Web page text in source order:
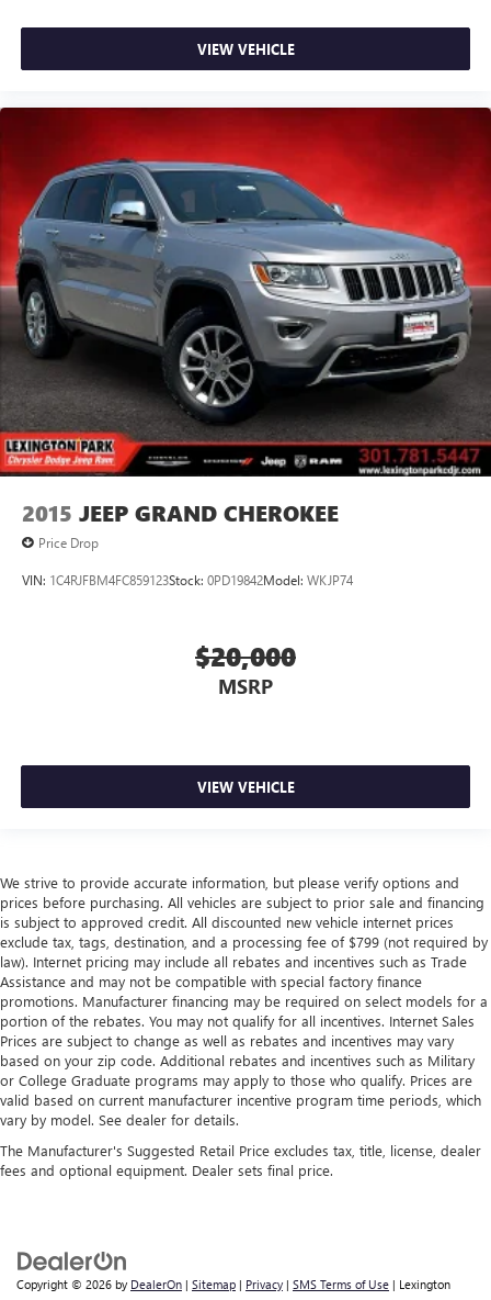
VIEW VEHICLE
2015 JEEP GRAND CHEROKEE
Price Drop
VIN: 1C4RJFBM4FC859123Stock: 0PD19842Model: WKJP74
$20,000
MSRP
VIEW VEHICLE
We strive to provide accurate information, but please verify options and
prices before purchasing. All vehicles are subject to prior sale and financing
is subject to approved credit. All discounted new vehicle internet prices
exclude tax, tags, destination, and a processing fee of $799 (not required by
law). Internet pricing may include all rebates and incentives such as Trade
Assistance and may not be compatible with special factory finance
promotions. Manufacturer financing may be required on select models for a
portion of the rebates. You may not qualify for all incentives. Internet Sales
Prices are subject to change as well as rebates and incentives may vary
based on your zip code. Additional rebates and incentives such as Military
or College Graduate programs may apply to those who qualify. Prices are
valid based on current manufacturer incentive program time periods, which
vary by model. See dealer for details.
The Manufacturer's Suggested Retail Price excludes tax, title, license, dealer
fees and optional equipment. Dealer sets final price.
Copyright © 2026 by DealerOn | Sitemap | Privacy | SMS Terms of Use | Lexington